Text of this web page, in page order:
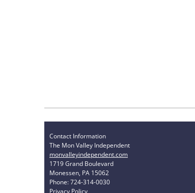
Contact Information
The Mon Valley Independent
monvalleyindependent.com
1719 Grand Boulevard
Monessen, PA 15062
Phone: 724-314-0030